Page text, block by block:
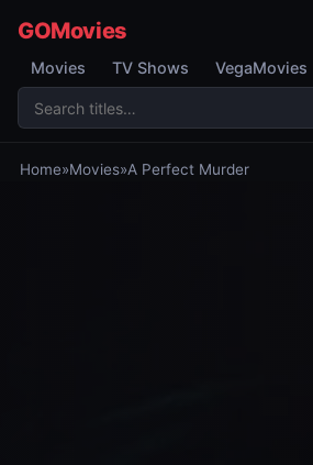
GOMovies
Movies TV Shows VegaMovies
Home»Movies»A Perfect Murder